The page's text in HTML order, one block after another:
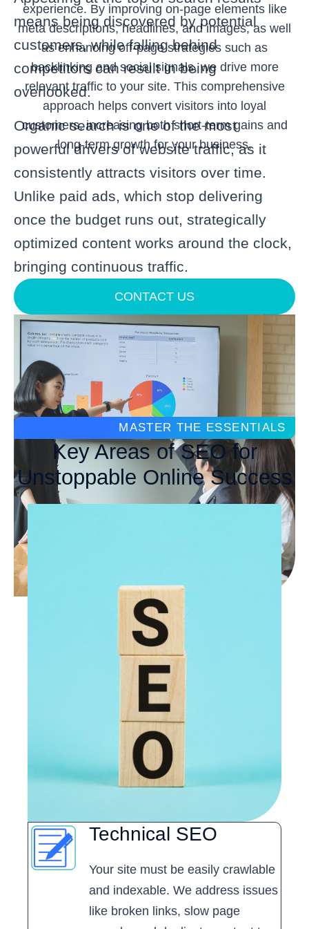
experience. By improving on-page elements like
meta descriptions, headlines, and images, as well
as enhancing off-page strategies such as
backlinking and social signals, we drive more
relevant traffic to your site. This comprehensive
approach helps convert visitors into loyal
customers, increasing both short-term gains and
long-term growth for your business.
means being discovered by potential
customers, while falling behind
competitors can result in being
overlooked.
Organic search is one of the most
powerful drivers of website traffic, as it
consistently attracts visitors over time.
Unlike paid ads, which stop delivering
once the budget runs out, strategically
optimized content works around the clock,
bringing continuous traffic.
CONTACT US
MASTER THE ESSENTIALS
Key Areas of SEO for
Unstoppable Online Success
Technical SEO
Your site must be easily crawlable
and indexable. We address issues
like broken links, slow page